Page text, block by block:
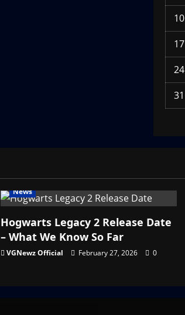
10
17
24
31
News
Hogwarts Legacy 2 Release Date
– What We Know So Far
VGNewz Official February 27, 2026 0